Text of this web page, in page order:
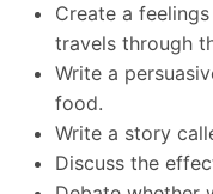
Create a
travels through
Write a
food.
Write a story
Discuss the